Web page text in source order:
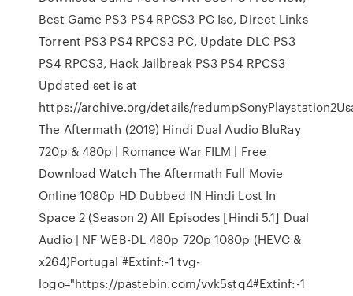
Best Game PS3 PS4 RPCS3 PC Iso, Direct Links
Torrent PS3 PS4 RPCS3 PC, Update DLC PS3
PS4 RPCS3, Hack Jailbreak PS3 PS4 RPCS3
Updated set is at
https://archive.org/details/
The Aftermath (2019) Hindi Dual Audio BluRay
720p & 480p | Romance War FILM | Free
Download Watch The Aftermath Full Movie
Online 1080p HD Dubbed IN Hindi Lost In
Space 2 (Season 2) All Episodes [Hindi 5.1] Dual
Audio | NF WEB-DL 480p 720p 1080p (HEVC &
x264)Portugal #Extinf:-1 tvg-
logo="https://pastebin.com/vvk5stq4#Extinf:-1